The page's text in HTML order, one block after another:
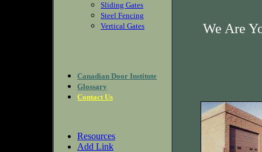
Sliding Gates
Steel Fencing
Vertical Gates
Canadian Door Institute
Glossary
Contact Us
Resources
Add Link
We Are